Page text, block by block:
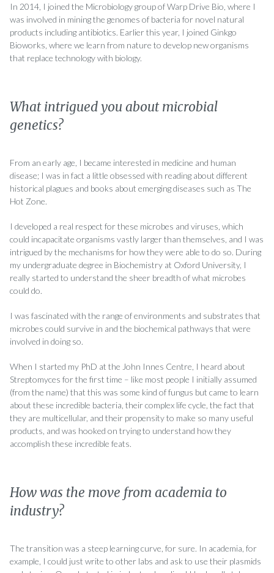
In 2014, I joined the Microbiology group of Warp Drive Bio, where I
was involved in mining the genomes of bacteria for novel natural
products including antibiotics. Earlier this year, I joined Ginkgo
Bioworks, where we learn from nature to develop new organisms
that replace technology with biology.
What intrigued you about microbial
genetics?
From an early age, I became interested in medicine and human
disease; I was in fact a little obsessed with reading about different
historical plagues and books about emerging diseases such as The
Hot Zone.
I developed a real respect for these microbes and viruses, which
could incapacitate organisms vastly larger than themselves, and I was
intrigued by the mechanisms for how they were able to do so. During
my undergraduate degree in Biochemistry at Oxford University, I
really started to understand the sheer breadth of what microbes
could do.
I was fascinated with the range of environments and substrates that
microbes could survive in and the biochemical pathways that were
involved in doing so.
When I started my PhD at the John Innes Centre, I heard about
Streptomyces for the first time – like most people I initially assumed
(from the name) that this was some kind of fungus but came to learn
about these incredible bacteria, their complex life cycle, the fact that
they are multicellular, and their propensity to make so many useful
products, and was hooked on trying to understand how they
accomplish these incredible feats.
How was the move from academia to
industry?
The transition was a steep learning curve, for sure. In academia, for
example, I could just write to other labs and ask to use their plasmids